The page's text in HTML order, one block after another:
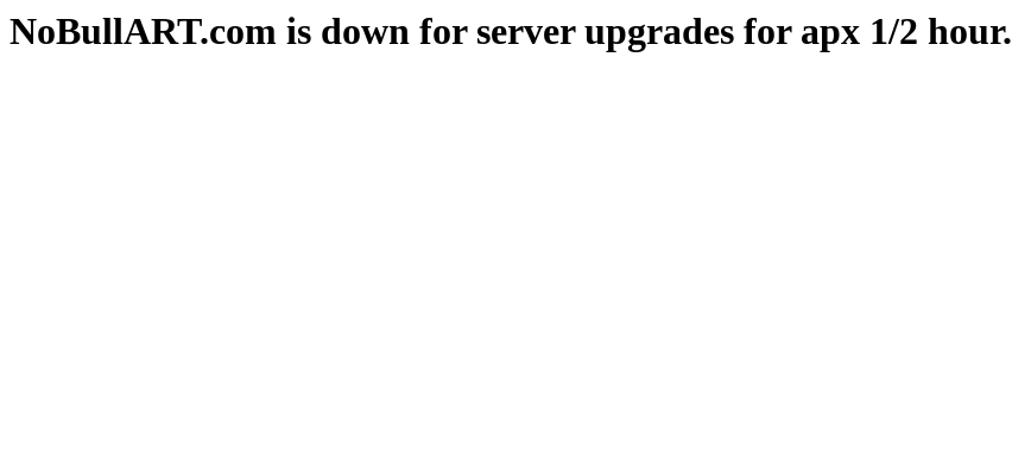
NoBullART.com is down for server upgrades for apx 1/2 hour.